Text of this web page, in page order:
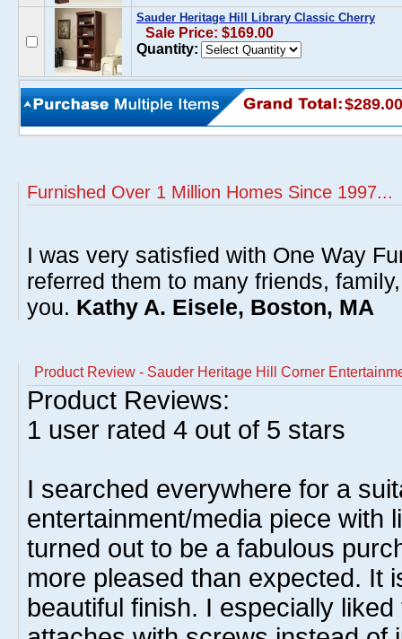
Sauder Heritage Hill Library Classic Cherry
Sale Price: $169.00
Quantity:
$289.00
Furnished Over 1 Million Homes Since 1997...
I was very satisfied with One Way
referred them to many friends,
you. Kathy A. Eisele, Boston, MA
Product Review - Sauder Heritage Hill Corner
Product Reviews:
1 user rated 4 out of 5 stars
I searched everywhere for a
entertainment/media piece with
turned out to be a fabulous
more pleased than expected. It
beautiful finish. I especially